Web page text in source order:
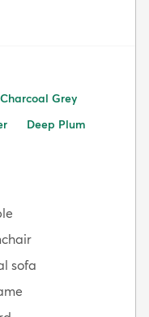
Charcoal Grey
Deep Plum
sofa